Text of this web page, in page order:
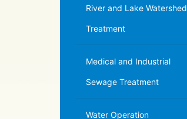
River and Lake Watershed
Treatment
Medical and Industrial
Sewage Treatment
Water Operation